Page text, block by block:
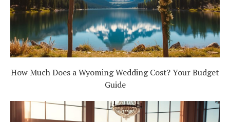
How Much Does a Wyoming Wedding Cost? Your Budget
Guide